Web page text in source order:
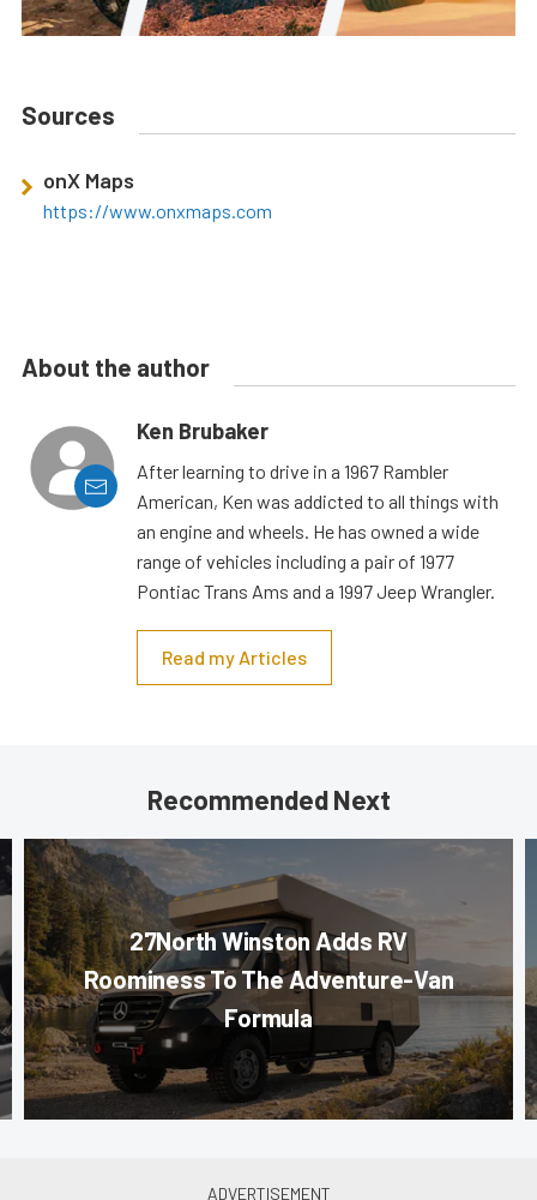
Sources
onX Maps
https://www.onxmaps.com
About the author
Ken Brubaker
After learning to drive in a 1967 Rambler
American, Ken was addicted to all things with
an engine and wheels. He has owned a wide
range of vehicles including a pair of 1977
Pontiac Trans Ams and a 1997 Jeep Wrangler.
Read my Articles
Recommended Next
27North Winston Adds RV
Roominess To The Adventure-Van
Formula